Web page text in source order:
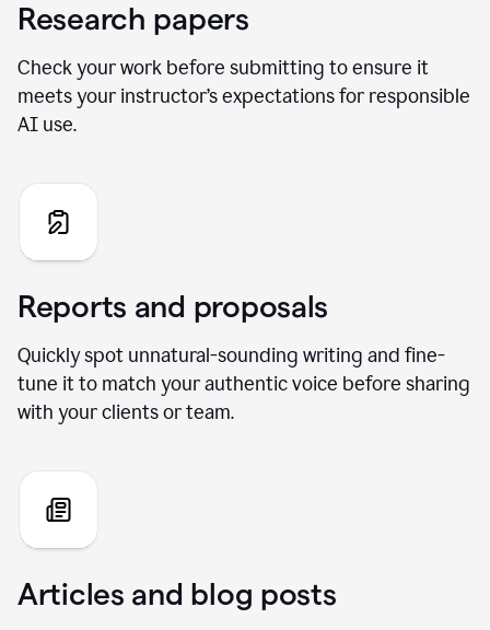
Research papers
Check your work before submitting to ensure it
meets your instructor’s expectations for responsible
AI use.
Reports and proposals
Quickly spot unnatural-sounding writing and fine-
tune it to match your authentic voice before sharing
with your clients or team.
Articles and blog posts